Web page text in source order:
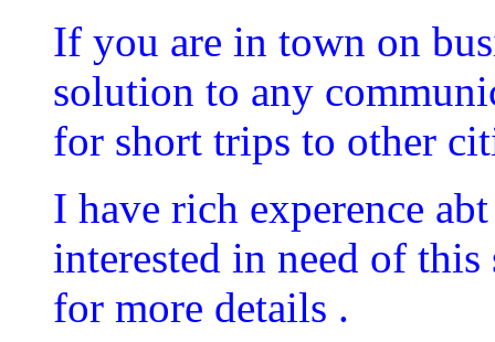
If you are in town on
solution to any
for short trips to other
I have rich experence
interested in need of
for more details .